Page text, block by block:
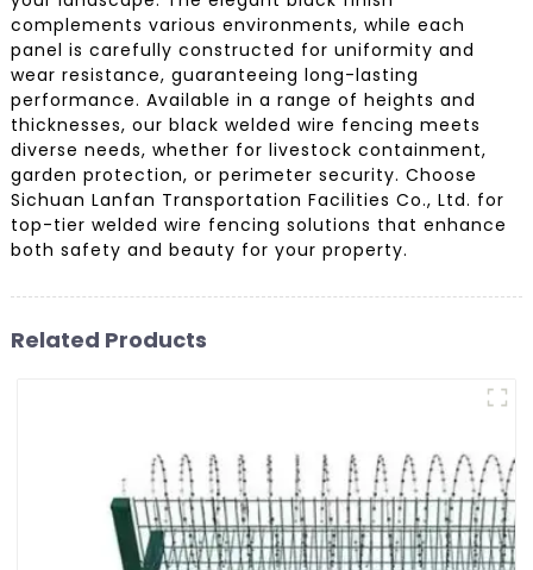
complements various environments, while each
panel is carefully constructed for uniformity and
wear resistance, guaranteeing long-lasting
performance. Available in a range of heights and
thicknesses, our black welded wire fencing meets
diverse needs, whether for livestock containment,
garden protection, or perimeter security. Choose
Sichuan Lanfan Transportation Facilities Co., Ltd. for
top-tier welded wire fencing solutions that enhance
both safety and beauty for your property.
Related Products